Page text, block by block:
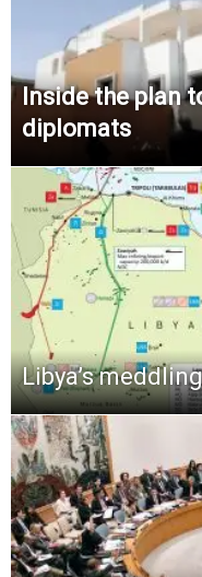
Inside the plan
diplomats
Libya’s